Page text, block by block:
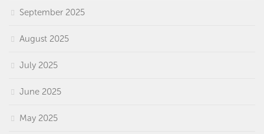
September 2025
August 2025
July 2025
June 2025
May 2025